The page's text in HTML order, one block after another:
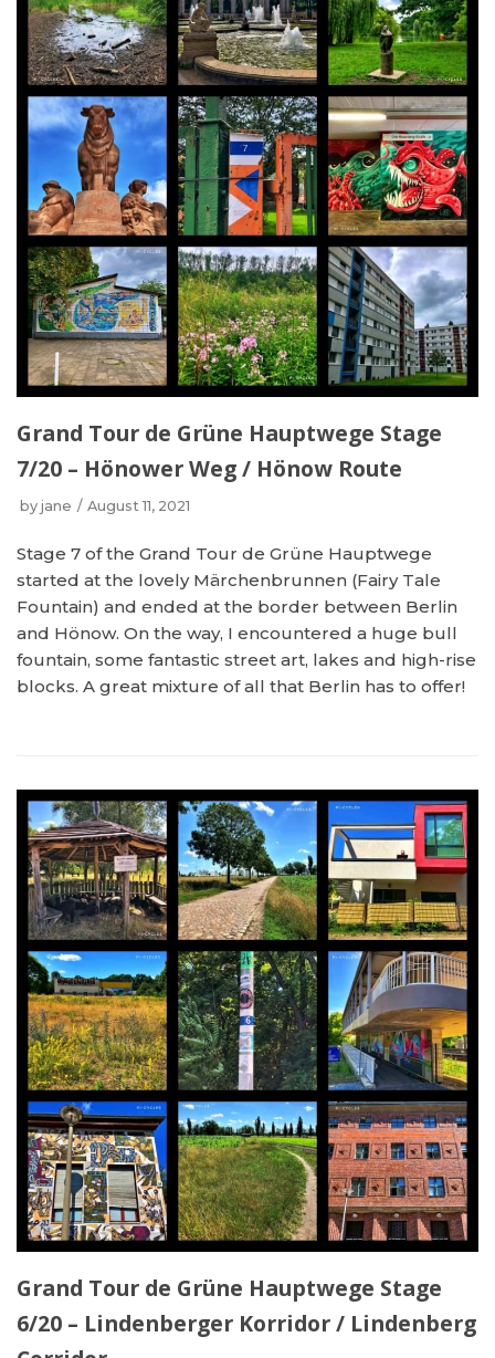
Grand Tour de Grüne Hauptwege Stage
7/20 – Hönower Weg / Hönow Route
by jane August 11, 2021
Stage 7 of the Grand Tour de Grüne Hauptwege
started at the lovely Märchenbrunnen (Fairy Tale
Fountain) and ended at the border between Berlin
and Hönow. On the way, I encountered a huge bull
fountain, some fantastic street art, lakes and high-rise
blocks. A great mixture of all that Berlin has to offer!
Grand Tour de Grüne Hauptwege Stage
6/20 – Lindenberger Korridor / Lindenberg